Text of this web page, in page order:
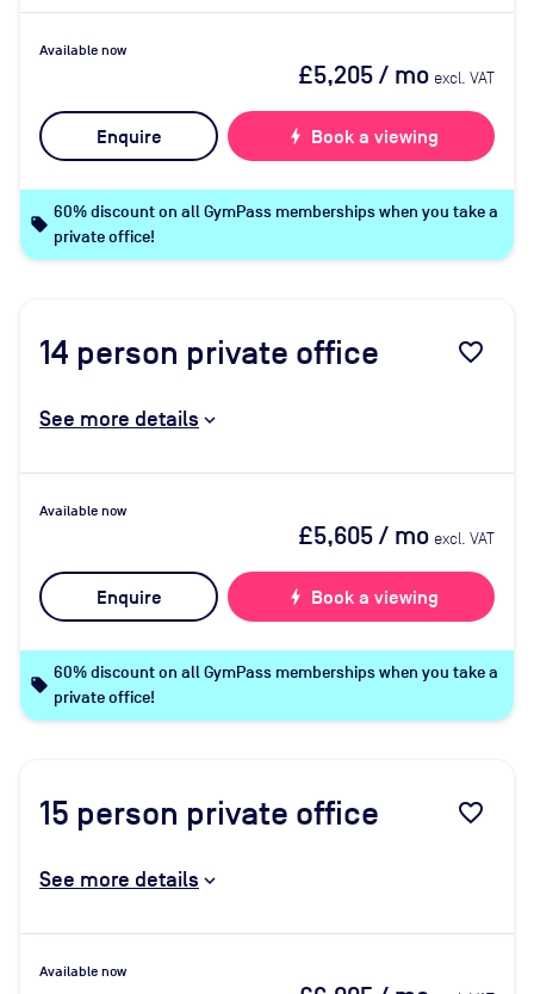
Available now
£5,205/ mo excl. VAT
Enquire bolt Book a viewing
local_offer
60% discount on all GymPass memberships when you take a
private office!
14 person private office favorite_border
See more details
Available now
£5,605/ mo excl. VAT
Enquire bolt Book a viewing
local_offer
60% discount on all GymPass memberships when you take a
private office!
15 person private office favorite_border
See more details
Available now